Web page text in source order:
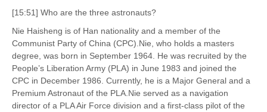
[15:51] Who are the three astronauts?
Nie Haisheng is of Han nationality and a member of the
Communist Party of China (CPC).Nie, who holds a masters
degree, was born in September 1964. He was recruited by the
People’s Liberation Army (PLA) in June 1983 and joined the
CPC in December 1986. Currently, he is a Major General and a
Premium Astronaut of the PLA.Nie served as a navigation
director of a PLA Air Force division and a first-class pilot of the